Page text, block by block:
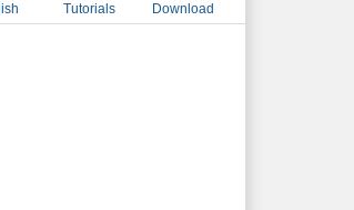
Tutorials Download